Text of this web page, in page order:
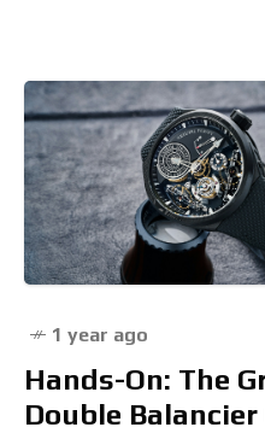
1 year ago
Hands-On: The
Double Balancier